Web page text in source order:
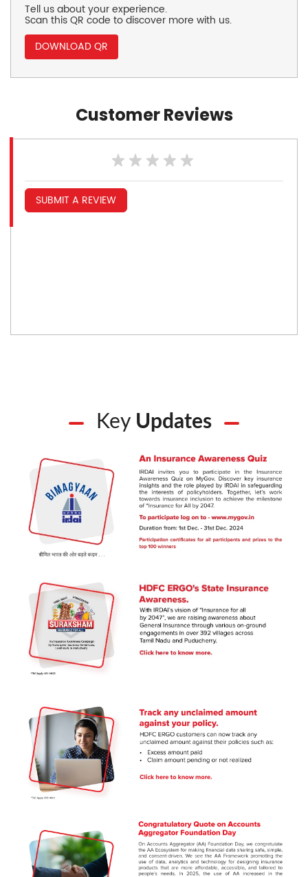
Tell us about your experience.
Scan this QR code to discover more with us.
DOWNLOAD QR
Customer Reviews
SUBMIT A REVIEW
Key Updates